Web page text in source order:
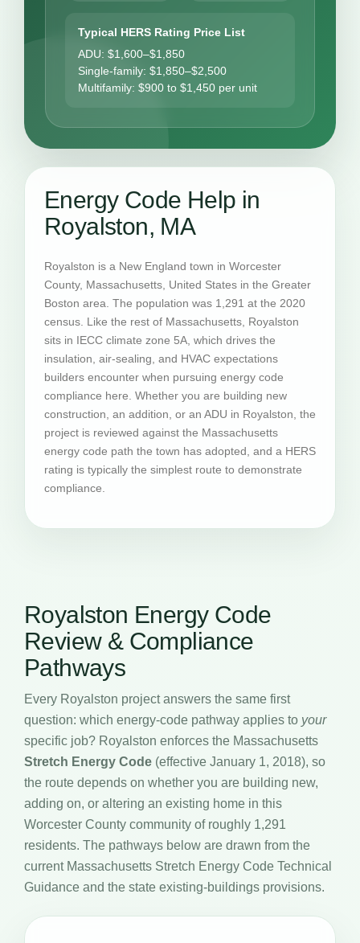
Typical HERS Rating Price List
ADU: $1,600–$1,850
Single-family: $1,850–$2,500
Multifamily: $900 to $1,450 per unit
Energy Code Help in
Royalston, MA
Royalston is a New England town in Worcester
County, Massachusetts, United States in the Greater
Boston area. The population was 1,291 at the 2020
census. Like the rest of Massachusetts, Royalston
sits in IECC climate zone 5A, which drives the
insulation, air-sealing, and HVAC expectations
builders encounter when pursuing energy code
compliance here. Whether you are building new
construction, an addition, or an ADU in Royalston, the
project is reviewed against the Massachusetts
energy code path the town has adopted, and a HERS
rating is typically the simplest route to demonstrate
compliance.
Royalston Energy Code
Review & Compliance
Pathways
Every Royalston project answers the same first
question: which energy-code pathway applies to your
specific job? Royalston enforces the Massachusetts
Stretch Energy Code (effective January 1, 2018), so
the route depends on whether you are building new,
adding on, or altering an existing home in this
Worcester County community of roughly 1,291
residents. The pathways below are drawn from the
current Massachusetts Stretch Energy Code Technical
Guidance and the state existing-buildings provisions.